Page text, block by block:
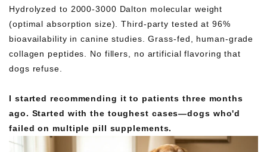
Hydrolyzed to 2000-3000 Dalton molecular weight
(optimal absorption size). Third-party tested at 96%
bioavailability in canine studies. Grass-fed, human-grade
collagen peptides. No fillers, no artificial flavoring that
dogs refuse.
I started recommending it to patients three months
ago. Started with the toughest cases—dogs who'd
failed on multiple pill supplements.